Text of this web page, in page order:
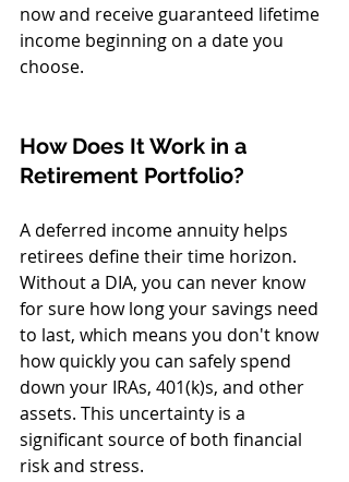
now and receive guaranteed lifetime
income beginning on a date you
choose.
How Does It Work in a
Retirement Portfolio?
A deferred income annuity helps
retirees define their time horizon.
Without a DIA, you can never know
for sure how long your savings need
to last, which means you don't know
how quickly you can safely spend
down your IRAs, 401(k)s, and other
assets. This uncertainty is a
significant source of both financial
risk and stress.